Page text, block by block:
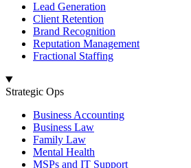
Lead Generation
Client Retention
Brand Recognition
Reputation Management
Fractional Staffing
Strategic Ops
Business Accounting
Business Law
Family Law
Mental Health
MSPs and IT Support